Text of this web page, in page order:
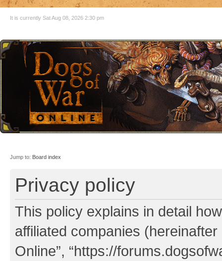
It is currently Sat Aug 08, 2026 2:30 pm
Jump to: Board index
Privacy policy
This policy explains in detail
affiliated companies (hereinafter
Online”, “https://